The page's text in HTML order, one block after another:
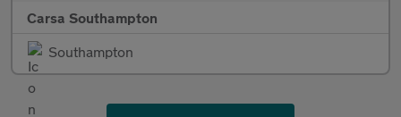
Carsa Southampton
Southampton